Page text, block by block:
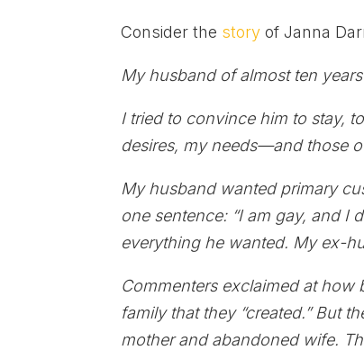
Consider the story of Janna
My husband of almost ten
I tried to convince him to stay,
desires, my needs—and those
My husband wanted primary
one sentence: “I am gay, and I
everything he wanted. My ex-
Commenters exclaimed at
family that they “created.” But
mother and abandoned wife.